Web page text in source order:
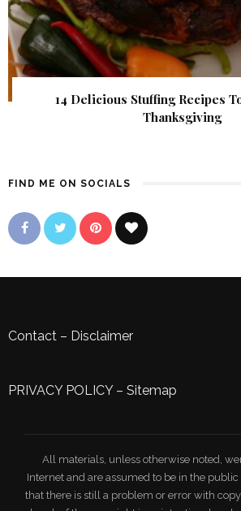
14 Delicious Stuffing Recipes
Thanksgiving
FIND ME ON SOCIALS
Contact – Disclaimer
PRIVACY POLICY– Sitemap
All materials, unless otherwise noted,
Internet and are assumed to be in the
that there is still a problem or error with